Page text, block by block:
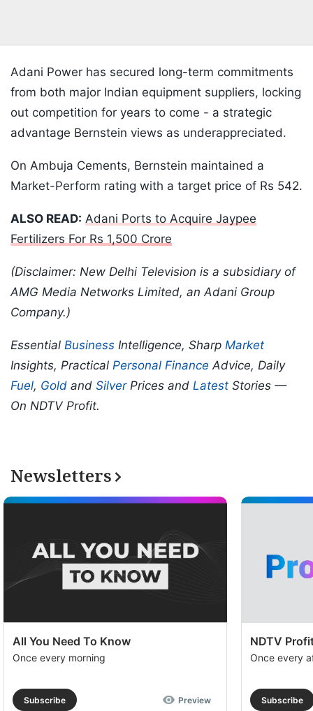
Adani Power has secured long-term commitments
from both major Indian equipment suppliers, locking
out competition for years to come - a strategic
advantage Bernstein views as underappreciated.
On Ambuja Cements, Bernstein maintained a
Market-Perform rating with a target price of Rs 542.
ALSO READ: Adani Ports to Acquire Jaypee
Fertilizers For Rs 1,500 Crore
(Disclaimer: New Delhi Television is a subsidiary of
AMG Media Networks Limited, an Adani Group
Company.)
Essential Business Intelligence, Sharp Market
Insights, Practical Personal Finance Advice, Daily
Fuel, Gold and SilverPrices and Latest Stories —
On NDTV Profit.
Newsletters
All You Need To Know
Once every morning
Subscribe Preview
NDTV
Once every
Subscribe